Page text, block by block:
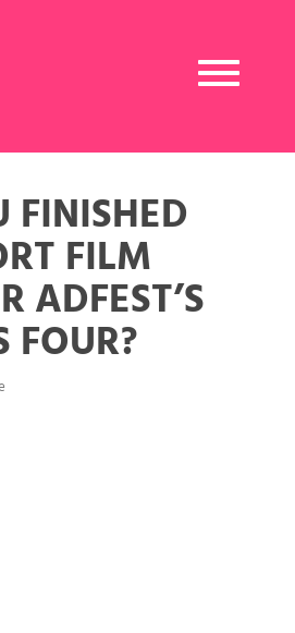
Toggle
navigation
FINISHED
FILM
ADFEST’S
FOUR?